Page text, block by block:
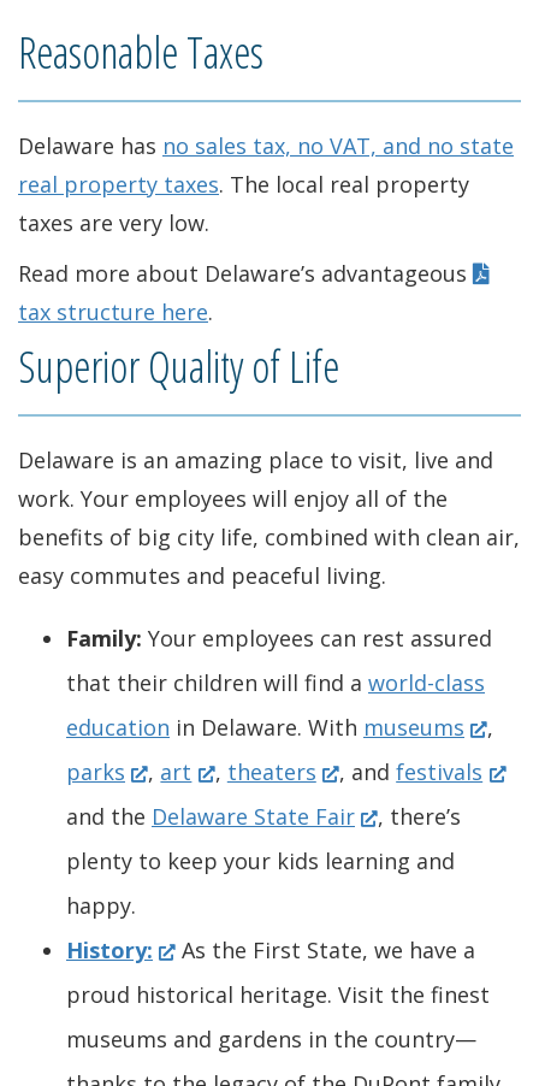
)
o
w
n
)
e
w
w
)
Reasonable Taxes
Delaware has no sales tax, no VAT, and no state
real property taxes. The local real property
taxes are very low.
Read more about Delaware’s advantageous
tax structure here.
Superior Quality of Life
Delaware is an amazing place to visit, live and
work. Your employees will enjoy all of the
benefits of big city life, combined with clean air,
easy commutes and peaceful living.
Family: Your employees can rest assured
that their children will find a world-class
education in Delaware. With museums
O
s
i
n
,
parks
O
p
e
n
s
i
, art
O
p
n
s
i
, theaters(
O
p
n
s
i
, andfestivals
s
and the Delaware State Fair(
O
e
n
s
, there’s
plenty to keep your kids learning and
happy.
History: (
O
p
As the First State, we have a
proud historical heritage. Visit the finest
museums and gardens in the country—